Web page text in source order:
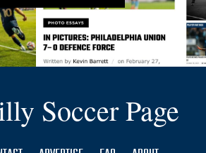
Soccer Page